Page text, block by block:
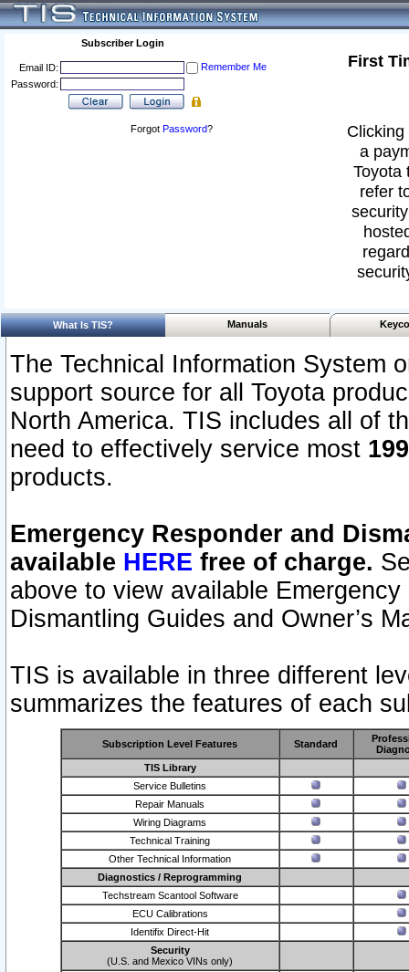
Subscriber Login
Email ID:
Remember Me
Password:
Forgot Password?
First
a
Toyota
refer
What Is TIS? Manuals
The Technical Information System
support source for all Toyota
North America. TIS includes all of
need to effectively service most
products.
Emergency Responder and
available HERE free of charge.
above to view available
Dismantling Guides and Owner’s
TIS is available in three different
summarizes the features of each
Subscription Level Features Standard
TIS Library
Service Bulletins
Repair Manuals
Wiring Diagrams
Technical Training
Other Technical Information
Diagnostics / Reprogramming
Techstream Scantool Software
ECU Calibrations
Identifix Direct-Hit
Security
(U.S. and Mexico VINs only)